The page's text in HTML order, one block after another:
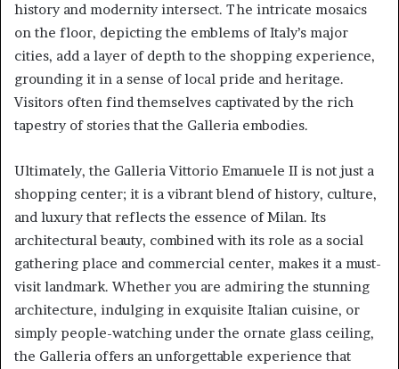
history and modernity intersect. The intricate mosaics
on the floor, depicting the emblems of Italy’s major
cities, add a layer of depth to the shopping experience,
grounding it in a sense of local pride and heritage.
Visitors often find themselves captivated by the rich
tapestry of stories that the Galleria embodies.
Ultimately, the Galleria Vittorio Emanuele II is not just a
shopping center; it is a vibrant blend of history, culture,
and luxury that reflects the essence of Milan. Its
architectural beauty, combined with its role as a social
gathering place and commercial center, makes it a must-
visit landmark. Whether you are admiring the stunning
architecture, indulging in exquisite Italian cuisine, or
simply people-watching under the ornate glass ceiling,
the Galleria offers an unforgettable experience that